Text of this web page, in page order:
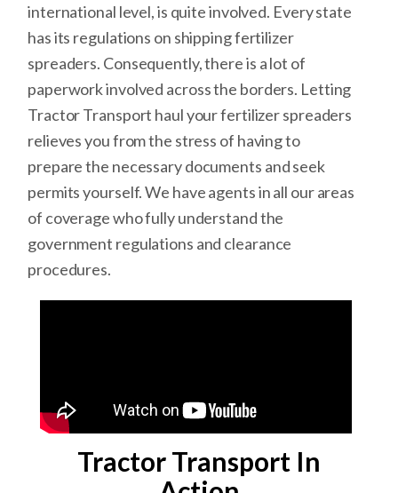
international level, is quite involved. Every state
has its regulations on shipping fertilizer
spreaders. Consequently, there is a lot of
paperwork involved across the borders. Letting
Tractor Transport haul your fertilizer spreaders
relieves you from the stress of having to
prepare the necessary documents and seek
permits yourself. We have agents in all our areas
of coverage who fully understand the
government regulations and clearance
procedures.
Tractor Transport In